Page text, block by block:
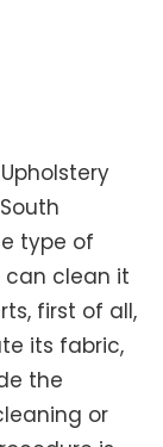
type of
can clean it
first of all,
its fabric,
the
or